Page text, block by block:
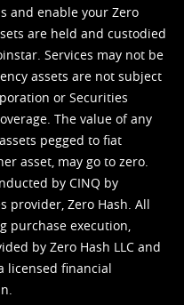
and enable your Zero
are held and custodied
Services may not be
assets are not subject
or Securities
The value of any
pegged to fiat
asset, may go to zero.
by CINQ by
provider, Zero Hash. All
purchase execution,
by Zero Hash LLC and
licensed financial